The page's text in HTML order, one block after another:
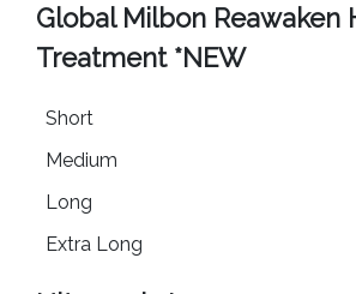
Global Milbon Reawaken
Treatment *NEW
Short
Medium
Long
Extra Long